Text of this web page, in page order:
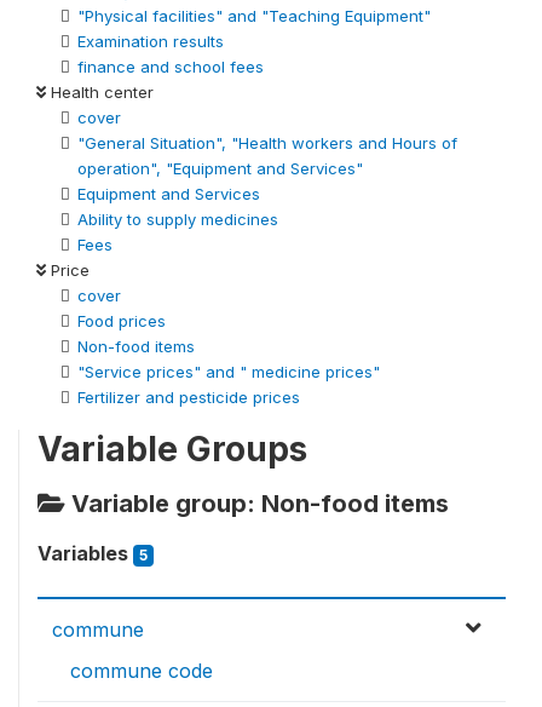
"Physical facilities" and "Teaching Equipment"
Examination results
finance and school fees
Health center
cover
"General Situation", "Health workers and Hours of
operation", "Equipment and Services"
Equipment and Services
Ability to supply medicines
Fees
Price
cover
Food prices
Non-food items
"Service prices" and " medicine prices"
Fertilizer and pesticide prices
Variable Groups
Variable group: Non-food items
Variables 5
commune
commune code